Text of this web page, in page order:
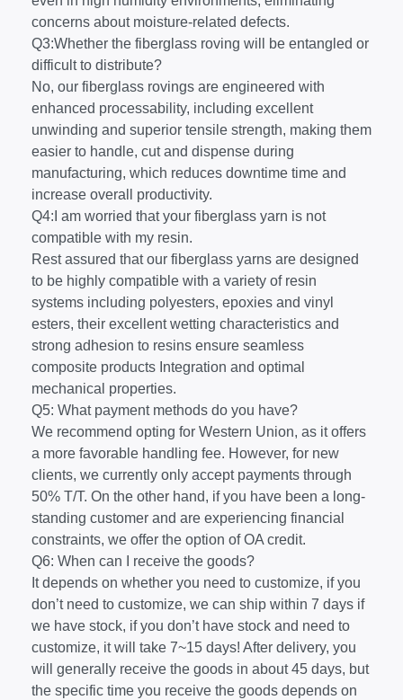
concerns about moisture-related defects.
Q3:Whether the fiberglass roving will be entangled or
difficult to distribute?
No, our fiberglass rovings are engineered with
enhanced processability, including excellent
unwinding and superior tensile strength, making them
easier to handle, cut and dispense during
manufacturing, which reduces downtime time and
increase overall productivity.
Q4:I am worried that your fiberglass yarn is not
compatible with my resin.
Rest assured that our fiberglass yarns are designed
to be highly compatible with a variety of resin
systems including polyesters, epoxies and vinyl
esters, their excellent wetting characteristics and
strong adhesion to resins ensure seamless
composite products Integration and optimal
mechanical properties.
Q5: What payment methods do you have?
We recommend opting for Western Union, as it offers
a more favorable handling fee. However, for new
clients, we currently only accept payments through
50% T/T. On the other hand, if you have been a long-
standing customer and are experiencing financial
constraints, we offer the option of OA credit.
Q6: When can I receive the goods?
It depends on whether you need to customize, if you
don’t need to customize, we can ship within 7 days if
we have stock, if you don’t have stock and need to
customize, it will take 7~15 days! After delivery, you
will generally receive the goods in about 45 days, but
the specific time you receive the goods depends on